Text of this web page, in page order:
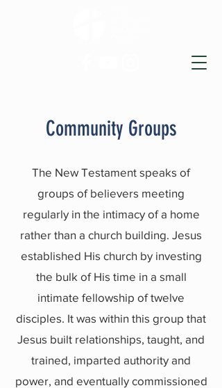
Community Groups
The New Testament speaks of
groups of believers meeting
regularly in the intimacy of a home
rather than a church building. Jesus
established His church by investing
the bulk of His time in a small
intimate fellowship of twelve
disciples. It was within this group that
Jesus built relationships, taught, and
trained, imparted authority and
power, and eventually commissioned